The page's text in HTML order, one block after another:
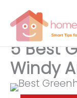
content
5 Best
Windy